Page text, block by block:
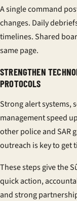
A single command
changes. Daily
timelines. Shared
same page.
STRENGTHEN
PROTOCOLS
Strong alert systems,
management speed
other police and SAR
outreach is key to get
These steps give the
quick action,
and strong